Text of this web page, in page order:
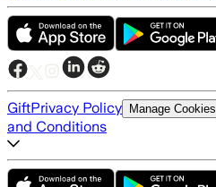
GiftPrivacy Policy Manage Cookies
and Conditions